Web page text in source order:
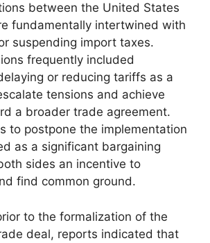
between the United States
fundamentally intertwined with
suspending import taxes.
frequently included
or reducing tariffs as a
tensions and achieve
a broader trade agreement.
to postpone the implementation
as a significant bargaining
sides an incentive to
find common ground.
to the formalization of the
deal, reports indicated that